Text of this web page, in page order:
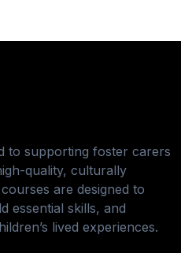
to supporting foster carers
quality, culturally
are designed to
essential skills, and
lived experiences.